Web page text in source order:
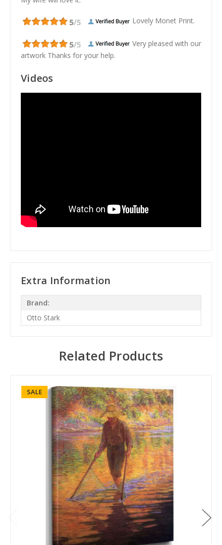
Lovely Monet Print.
Very pleased with our
artwork Thanks for your help.
Videos
Extra Information
Brand:
Otto Stark
Related Products
SALE